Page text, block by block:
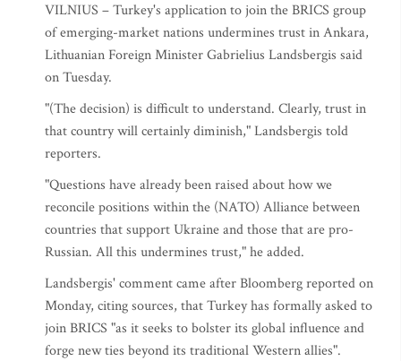
VILNIUS – Turkey's application to join the BRICS group
of emerging-market nations undermines trust in Ankara,
Lithuanian Foreign Minister Gabrielius Landsbergis said
on Tuesday.
"(The decision) is difficult to understand. Clearly, trust in
that country will certainly diminish," Landsbergis told
reporters.
"Questions have already been raised about how we
reconcile positions within the (NATO) Alliance between
countries that support Ukraine and those that are pro-
Russian. All this undermines trust," he added.
Landsbergis' comment came after Bloomberg reported on
Monday, citing sources, that Turkey has formally asked to
join BRICS "as it seeks to bolster its global influence and
forge new ties beyond its traditional Western allies".